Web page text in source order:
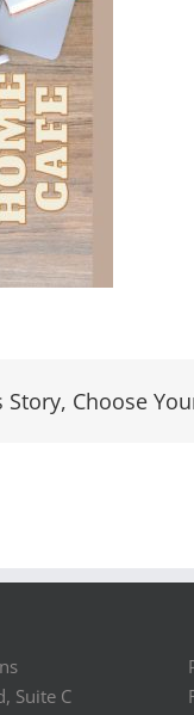
Story, Choose
Suite C